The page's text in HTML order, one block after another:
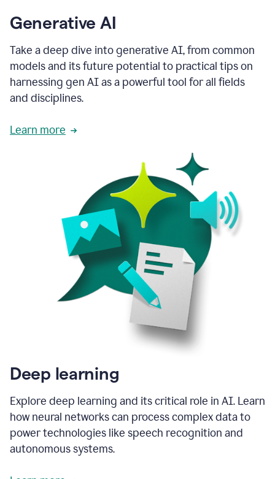
Generative AI
Take a deep dive into generative AI, from common
models and its future potential to practical tips on
harnessing gen AI as a powerful tool for all fields
and disciplines.
Learn more
Deep learning
Explore deep learning and its critical role in AI. Learn
how neural networks can process complex data to
power technologies like speech recognition and
autonomous systems.